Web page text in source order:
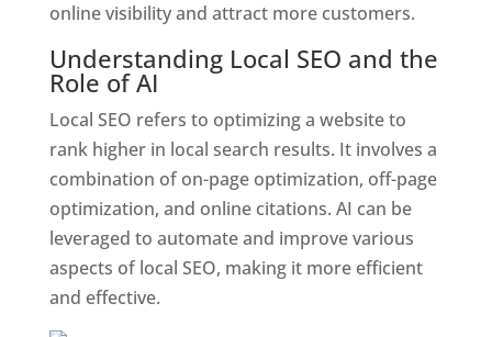
online visibility and attract more customers.
Understanding Local SEO and the
Role of AI
Local SEO refers to optimizing a website to
rank higher in local search results. It involves a
combination of on-page optimization, off-page
optimization, and online citations. AI can be
leveraged to automate and improve various
aspects of local SEO, making it more efficient
and effective.